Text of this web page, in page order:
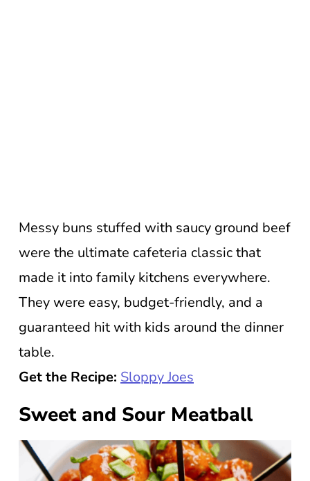
Messy buns stuffed with saucy ground beef
were the ultimate cafeteria classic that
made it into family kitchens everywhere.
They were easy, budget-friendly, and a
guaranteed hit with kids around the dinner
table.
Get the Recipe: Sloppy Joes
Sweet and Sour Meatball